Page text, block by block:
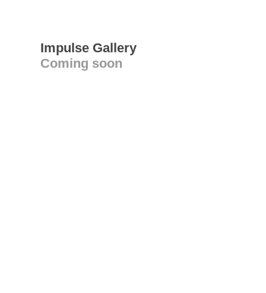
Impulse Gallery
Coming soon